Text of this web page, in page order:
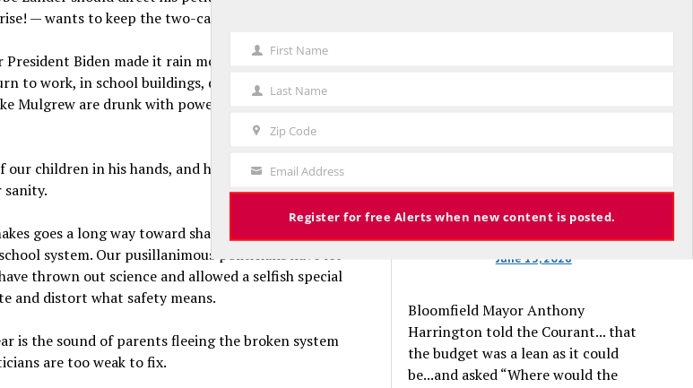
— wants to keep the two-case rule.
Biden made it rain money on the schools,
to work, in school buildings, doing actual teaching
Mulgrew are drunk with power and in no rush to
children in his hands, and he really doesn’t care if
sanity.
goes a long way toward shattering the faith
system. Our pusillanimous politicians have let
thrown out science and allowed a selfish special
and distort what safety means.
is the sound of parents fleeing the broken system
are too weak to fix.
June 13, 2026
Bloomfield Mayor Anthony
Harrington told the Courant... that
the budget was a lean as it could
be...and asked “Where would the
First
First Name
Last
Name
Last Name
Zip Code
Your
Email
Email Address
Register for free Alerts when new content is posted.